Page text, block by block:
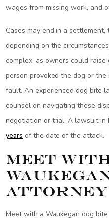
wages from missing work, and
Cases may end in a
depending on the
complex, as owners could
person provoked the dog or
fault. An experienced dog bite
counsel on navigating these
negotiation or trial. A lawsuit in
years of the date of the attack.
Meet
Attorney
Meet with a Waukegan dog